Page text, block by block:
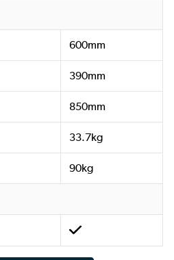
600mm
390mm
850mm
33.7kg
90kg